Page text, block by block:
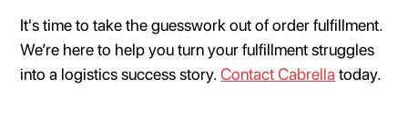
It's time to take the guesswork out of order fulfillment.
We’re here to help you turn your fulfillment struggles
into a logistics success story.Contact Cabrella today.